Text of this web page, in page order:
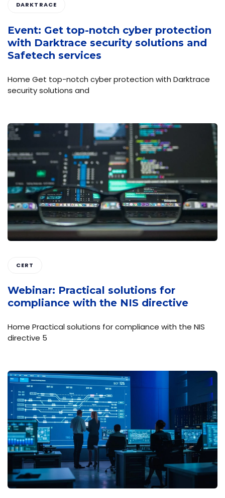
DARKTRACE
Event: Get top-notch cyber protection
with Darktrace security solutions and
Safetech services
Home Get top-notch cyber protection with Darktrace
security solutions and
CERT
Webinar: Practical solutions for
compliance with the NIS directive
Home Practical solutions for compliance with the NIS
directive 5